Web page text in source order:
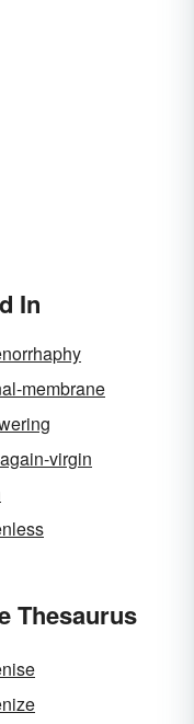
In
membrane
virgin
Thesaurus